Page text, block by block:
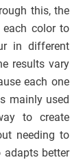
this, the
each color to
in different
results vary
each one
mainly used
to create
needing to
adapts better